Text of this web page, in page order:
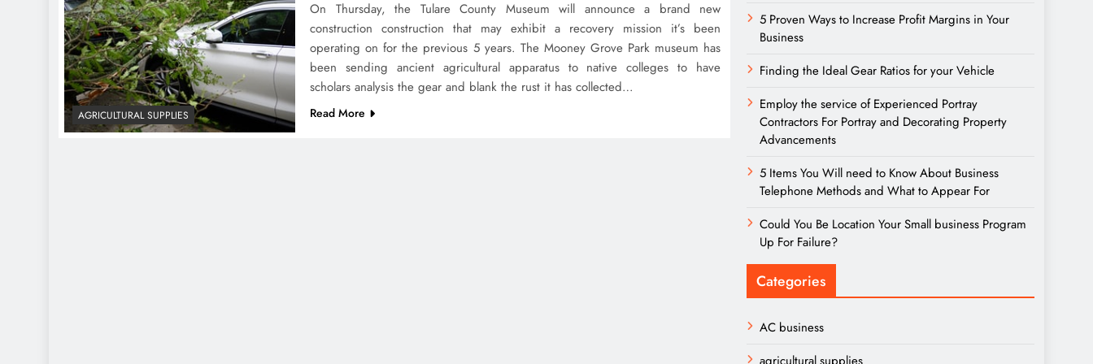
AGRICULTURAL SUPPLIES
On Thursday, the Tulare County Museum will announce a brand new
construction construction that may exhibit a recovery mission it’s been
operating on for the previous 5 years. The Mooney Grove Park museum has
been sending ancient agricultural apparatus to native colleges to have
scholars analysis the gear and blank the rust it has collected…
Read More
5 Proven Ways to Increase Profit Margins in Your
Business
Finding the Ideal Gear Ratios for your Vehicle
Employ the service of Experienced Portray
Contractors For Portray and Decorating Property
Advancements
5 Items You Will need to Know About Business
Telephone Methods and What to Appear For
Could You Be Location Your Small business Program
Up For Failure?
Categories
AC business